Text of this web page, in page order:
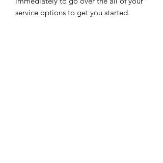
service options to get you started.